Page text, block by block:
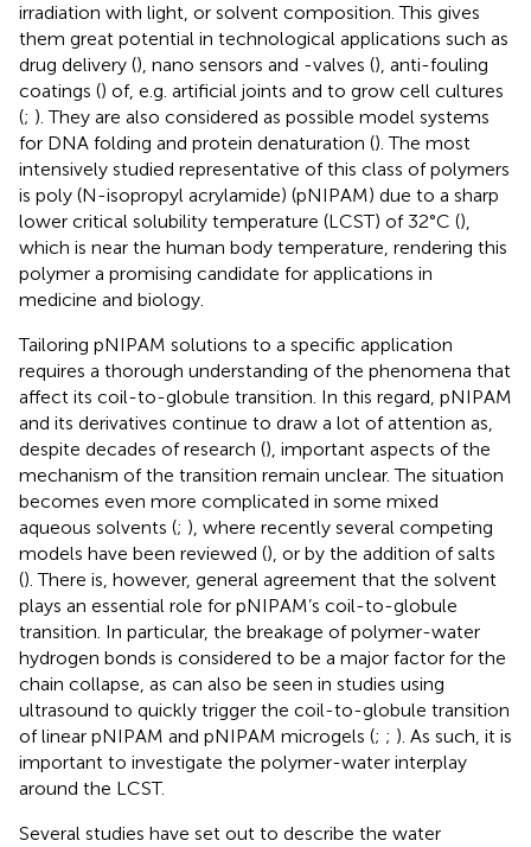
irradiation with light, or solvent composition. This gives
them great potential in technological applications such as
drug delivery (), nano sensors and -valves (), anti-fouling
coatings () of, e. g. artificial joints and to grow cell cultures
(; ). They are also considered as possible model systems
for DNA folding and protein denaturation (). The most
intensively studied representative of this class of polymers
is poly (N-isopropyl acrylamide) (pNIPAM) due to a sharp
lower critical solubility temperature (LCST) of 32°C (),
which is near the human body temperature, rendering this
polymer a promising candidate for applications in
medicine and biology.
Tailoring pNIPAM solutions to a specific application
requires a thorough understanding of the phenomena that
affect its coil-to-globule transition. In this regard, pNIPAM
and its derivatives continue to draw a lot of attention as,
despite decades of research (), important aspects of the
mechanism of the transition remain unclear. The situation
becomes even more complicated in some mixed
aqueous solvents (; ), where recently several competing
models have been reviewed (), or by the addition of salts
(). There is, however, general agreement that the solvent
plays an essential role for pNIPAM’s coil-to-globule
transition. In particular, the breakage of polymer-water
hydrogen bonds is considered to be a major factor for the
chain collapse, as can also be seen in studies using
ultrasound to quickly trigger the coil-to-globule transition
of linear pNIPAM and pNIPAM microgels (; ; ). As such, it is
important to investigate the polymer-water interplay
around the LCST.
Several studies have set out to describe the water